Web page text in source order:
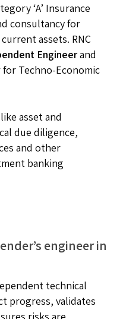
‘A’ Insurance
consultancy for
assets. RNC
Engineerand
Techno-Economic
asset and
due diligence,
and other
banking
engineer in
technical
progress, validates
risks are